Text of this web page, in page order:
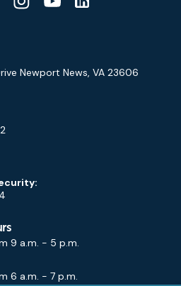
Newport News, VA 23606
9 a.m. - 5 p.m.
6 a.m. - 7 p.m.